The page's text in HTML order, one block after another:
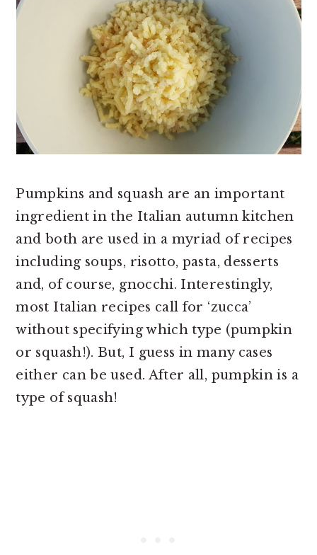
Pumpkins and squash are an important
ingredient in the Italian autumn kitchen
and both are used in a myriad of recipes
including soups, risotto, pasta, desserts
and, of course, gnocchi. Interestingly,
most Italian recipes call for ‘zucca’
without specifying which type (pumpkin
or squash!). But, I guess in many cases
either can be used. After all, pumpkin is a
type of squash!